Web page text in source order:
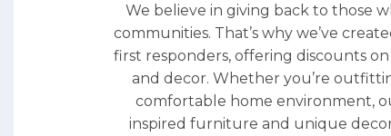
We believe in giving back to those
communities. That’s why we’ve
first responders, offering discounts
and decor. Whether you’re
comfortable home environment,
inspired furniture and unique